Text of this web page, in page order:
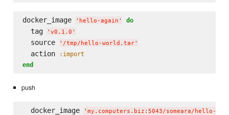
docker_image ' hello-again ' do
  tag
' v0.1.0 '
  source
' /tmp/hello-world.tar'
  action
:import
end
push
  docker_image
' my.computers.biz:5043/someara/hello-